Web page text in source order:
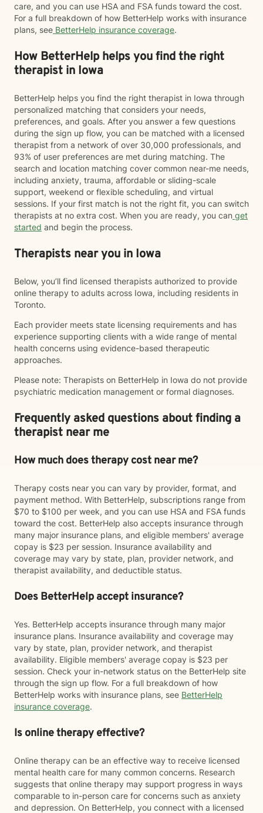
care, and you can use HSA and FSA funds toward the cost.
For a full breakdown of how BetterHelp works with insurance
plans, see BetterHelp insurance coverage.
How BetterHelp helps you find the right
therapist in Iowa
BetterHelp helps you find the right therapist in Iowa through
personalized matching that considers your needs,
preferences, and goals. After you answer a few questions
during the sign up flow, you can be matched with a licensed
therapist from a network of over 30,000 professionals, and
93% of user preferences are met during matching. The
search and location matching cover common near-me needs,
including anxiety, trauma, affordable or sliding-scale
support, weekend or flexible scheduling, and virtual
sessions. If your first match is not the right fit, you can switch
therapists at no extra cost. When you are ready, you can get
started and begin the process.
Therapists near you in Iowa
Below, you’ll find licensed therapists authorized to provide
online therapy to adults across Iowa, including residents in
Toronto.
Each provider meets state licensing requirements and has
experience supporting clients with a wide range of mental
health concerns using evidence-based therapeutic
approaches.
Please note: Therapists on BetterHelp in Iowa do not provide
psychiatric medication management or formal diagnoses.
Frequently asked questions about finding a
therapist near me
How much does therapy cost near me?
Therapy costs near you can vary by provider, format, and
payment method. With BetterHelp, subscriptions range from
$70 to $100 per week, and you can use HSA and FSA funds
toward the cost. BetterHelp also accepts insurance through
many major insurance plans, and eligible members' average
copay is $23 per session. Insurance availability and
coverage may vary by state, plan, provider network, and
therapist availability, and deductible status.
Does BetterHelp accept insurance?
Yes. BetterHelp accepts insurance through many major
insurance plans. Insurance availability and coverage may
vary by state, plan, provider network, and therapist
availability. Eligible members' average copay is $23 per
session. Check your in-network status on the BetterHelp site
through the sign up flow. For a full breakdown of how
BetterHelp works with insurance plans, see BetterHelp
insurance coverage.
Is online therapy effective?
Online therapy can be an effective way to receive licensed
mental health care for many common concerns. Research
suggests that online therapy may support progress in ways
comparable to in-person care for concerns such as anxiety
and depression. On BetterHelp, you connect with a licensed